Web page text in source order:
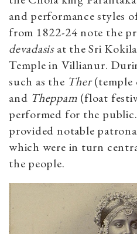
and performance styles
from 1822-24 note the
devadasisat the Sri
Temple in Villianur.
such as the Ther(temple
and Theppam (float
performed for the
provided notable
which were in turn
the people.